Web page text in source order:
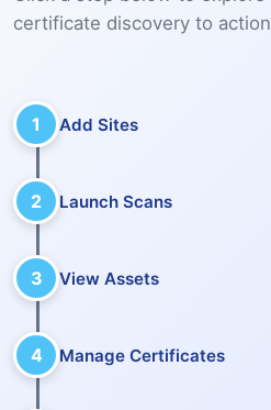
certificate discovery to
1 Add Sites
2 Launch Scans
3 View Assets
4 Manage Certificates